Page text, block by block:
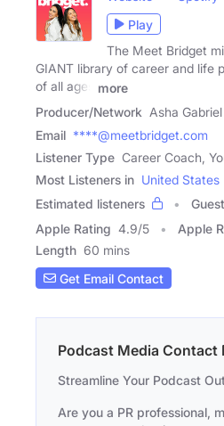
Play
The Meet Bridget
GIANT library of career and life
of all ages
more
Producer/Network Asha
Email ****@meetbridget.com
Listener Type Career Coach,
Most Listeners in United States
Estimated listeners
Apple Rating 4.9/5 Apple
Length 60 mins
Get Email Contact
Podcast Media Contact
Streamline Your Podcast
Are you a PR professional,